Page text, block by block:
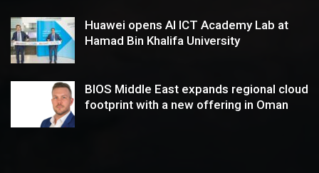
Huawei opens AI ICT Academy Lab at
Hamad Bin Khalifa University
BIOS Middle East expands regional cloud
footprint with a new offering in Oman